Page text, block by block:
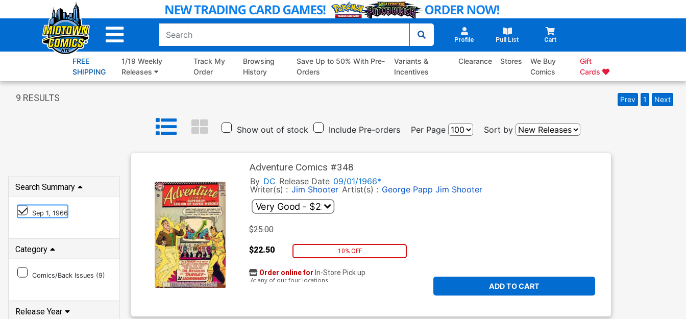
to
Profile Pull List Cart
FREE
SHIPPING
1/19 Weekly
Releases
Track My
Order
Browsing
History
Save Up to 50% With Pre-
Orders
Variants &
Incentives
Clearance Stores
We Buy
Comics
Gift
Cards
9 RESULTS Prev 1 Next
Show out of stock Include Pre-orders Per Page Sort by
Search Summary
Sep 1, 1966
Category
Comics/Back Issues (9)
Release Year
Adventure Comics #348
By DC Release Date 09/01/1966*
Writer(s) : Jim Shooter Artist(s) : George Papp Jim Shooter
$25.00
$22.50 10% OFF
ADD TO CART
Order online for In-Store Pick up
At any of our four locations